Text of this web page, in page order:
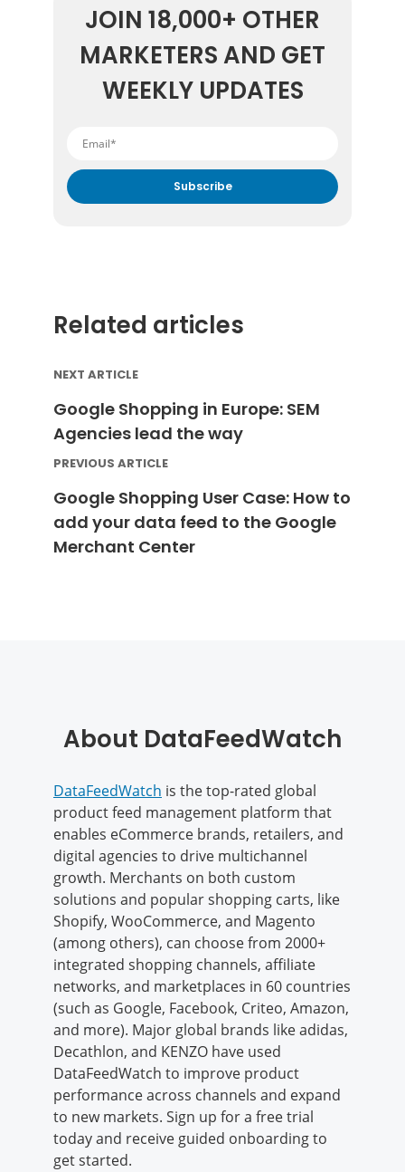
JOIN 18,000+ OTHER
MARKETERS AND GET
WEEKLY UPDATES
Related articles
NEXT ARTICLE
Google Shopping in Europe: SEM
Agencies lead the way
PREVIOUS ARTICLE
Google Shopping User Case: How to
add your data feed to the Google
Merchant Center
About DataFeedWatch
DataFeedWatch is the top-rated global
product feed management platform that
enables eCommerce brands, retailers, and
digital agencies to drive multichannel
growth. Merchants on both custom
solutions and popular shopping carts, like
Shopify, WooCommerce, and Magento
(among others), can choose from 2000+
integrated shopping channels, affiliate
networks, and marketplaces in 60 countries
(such as Google, Facebook, Criteo, Amazon,
and more). Major global brands like adidas,
Decathlon, and KENZO have used
DataFeedWatch to improve product
performance across channels and expand
to new markets. Sign up for a free trial
today and receive guided onboarding to
get started.